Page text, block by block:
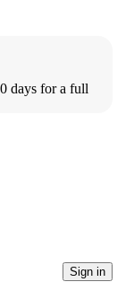
days for a full
Sign in